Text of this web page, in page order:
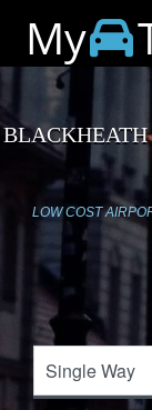
My
LOW COST